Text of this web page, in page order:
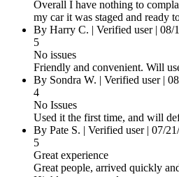
Overall I have nothing to
my car it was staged and ready
By Harry C. | Verified user| 08/
5
No issues
Friendly and convenient. Will
By Sondra W. | Verified user|
4
No Issues
Used it the first time, and will
By Pate S. | Verified user| 07/
5
Great experience
Great people, arrived quickly